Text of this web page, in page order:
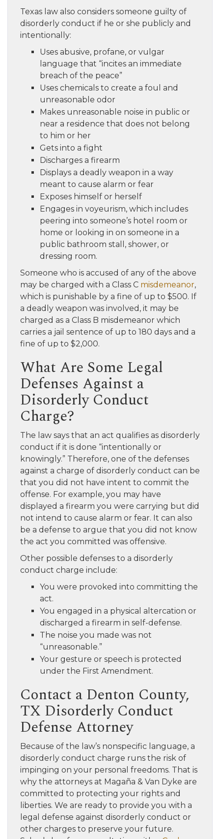
Texas law also considers someone guilty of
disorderly conduct if he or she publicly and
intentionally:
Uses abusive, profane, or vulgar
language that “incites an immediate
breach of the peace”
Uses chemicals to create a foul and
unreasonable odor
Makes unreasonable noise in public or
near a residence that does not belong
to him or her
Gets into a fight
Discharges a firearm
Displays a deadly weapon in a way
meant to cause alarm or fear
Exposes himself or herself
Engages in voyeurism, which includes
peering into someone’s hotel room or
home or looking in on someone in a
public bathroom stall, shower, or
dressing room.
Someone who is accused of any of the above
may be charged with a Class C misdemeanor,
which is punishable by a fine of up to $500. If
a deadly weapon was involved, it may be
charged as a Class B misdemeanor which
carries a jail sentence of up to 180 days and a
fine of up to $2,000.
What Are Some Legal
Defenses Against a
Disorderly Conduct
Charge?
The law says that an act qualifies as disorderly
conduct if it is done “intentionally or
knowingly.” Therefore, one of the defenses
against a charge of disorderly conduct can be
that you did not have intent to commit the
offense. For example, you may have
displayed a firearm you were carrying but did
not intend to cause alarm or fear. It can also
be a defense to argue that you did not know
the act you committed was offensive.
Other possible defenses to a disorderly
conduct charge include:
You were provoked into committing the
act.
You engaged in a physical altercation or
discharged a firearm in self-defense.
The noise you made was not
“unreasonable.”
Your gesture or speech is protected
under the First Amendment.
Contact a Denton County,
TX Disorderly Conduct
Defense Attorney
Because of the law’s nonspecific language, a
disorderly conduct charge runs the risk of
impinging on your personal freedoms. That is
why the attorneys at Magaña & Van Dyke are
committed to protecting your rights and
liberties. We are ready to provide you with a
legal defense against disorderly conduct or
other charges to preserve your future.